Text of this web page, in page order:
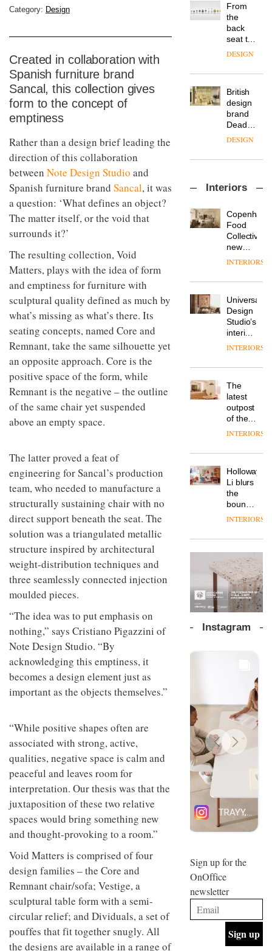
Category: Design
Created in collaboration with
Spanish furniture brand
Sancal, this collection gives
form to the concept of
emptiness
Rather than a design brief leading the
direction of this collaboration
between Note Design Studio and
Spanish furniture brand Sancal, it was
a question: ‘What defines an object?
The matter itself, or the void that
surrounds it?’
The resulting collection, Void
Matters, plays with the idea of form
and emptiness for furniture with
sculptural quality defined as much by
what’s missing as what’s there. Its
seating concepts, named Core and
Remnant, take the same silhouette yet
an opposite approach. Core is the
positive space of the form, while
Remnant is the negative – the outline
of the same chair yet suspended
above an empty space.
The latter proved a feat of
engineering for Sancal’s production
team, who needed to manufacture a
structurally sustaining chair with no
direct support beneath the seat. The
solution was a triangulated metallic
structure inspired by architectural
weight-distribution techniques and
three seamlessly connected injection
moulded pieces.
“The idea was to put emphasis on
nothing,” says Cristiano Pigazzini of
Note Design Studio. “By
acknowledging this emptiness, it
becomes a design element just as
important as the objects themselves.”
“While positive shapes often are
associated with strong, active,
qualities, negative space is calm and
peaceful and leaves room for
interpretation. Our thesis was that the
juxtaposition of these two relative
spaces would bring something new
and thought-provoking to a room.”
Void Matters is comprised of four
design families – the Core and
Remnant chair/sofa; Vestige, a
sculptural table form with a semi-
circular relief; and Dividuals, a set of
pouffes that fit together snugly. All
the designs are available in a range of
new
destination
for
work,
wellbeing
community
From
the
back
seat to
the
row: Craig
CEO of
Savo,
on why
one of
the
important
in
life
remains
one of
the
most
DESIGN
British
design
brand
Deadgood
enters
chapter
of
new
products,
furniture
‘passports’
refreshed
courtesy
of
creative
studio
Trifle*
DESIGN
sits
with Mr
Hirotaka
Tako,
of
NII
DESIGN
Industrial-
studio
Blond
has
completed
a major
of its
to
create
a
pared-
and
for its
cutting-
edge
work
DESIGN
Donna
colour
design
manager
Johnstone’s
tells
workplace
wellbeing
is
of
modern
office
design
DESIGN
Vipp
a new
version
of its
best-
selling
chair
DESIGN
TRAYY,
table
system
designed
by
Michele
Menescardi
and
Gori for
DESIGN
Interiors
Food
Collective’s
new
Hotel
Grande
its old-
world
charm
INTERIORS
Universal
Design
Studio’s
interiors
for
Land’s
Folgate
complex
prove
the
area’s
of
is alive
and
well
INTERIORS
The
latest
outpost
of the
global
brand
takes
visitors
to
Lisbon
INTERIORS
Holloway
Li blurs
the
boundaries
between
bar and
working
space
at Club
Quarters
INTERIORS
The
new
Orangebox
by
Studio
lets the
INTERIORS
and fun
behind
Maison
Perron’s
new
work
space
INTERIORS
Offering
coffee
with a
Sydney’s
the
best
INTERIORS
OCCA’s
new
studio
situated
Glasgow
embodies
studio’s
values
and
INTERIORS
BDG
+
Design
INTERIORS
Instagram
Sign up for the
OnOffice
newsletter